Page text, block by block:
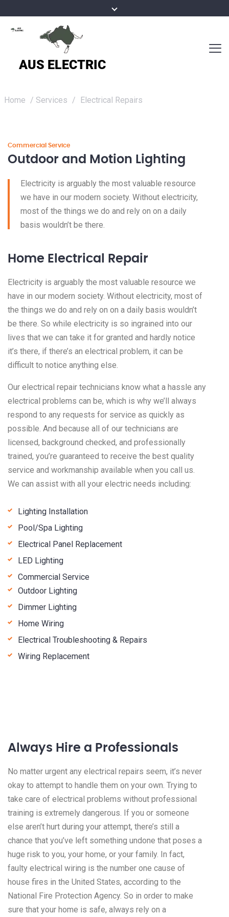
Home / Services / Electrical Repairs
Commercial Service
Outdoor and Motion Lighting
Electricity is arguably the most valuable resource
we have in our modern society. Without electricity,
most of the things we do and rely on on a daily
basis wouldn’t be there.
Home Electrical Repair
Electricity is arguably the most valuable resource we
have in our modern society. Without electricity, most of
the things we do and rely on on a daily basis wouldn’t
be there. So while electricity is so ingrained into our
lives that we can take it for granted and hardly notice
it’s there, if there’s an electrical problem, it can be
difficult to notice anything else.
Our electrical repair technicians know what a hassle any
electrical problems can be, which is why we’ll always
respond to any requests for service as quickly as
possible. And because all of our technicians are
licensed, background checked, and professionally
trained, you’re guaranteed to receive the best quality
service and workmanship available when you call us.
We can assist with all your electric needs including:
Lighting Installation
Pool/Spa Lighting
Electrical Panel Replacement
LED Lighting
Commercial Service
Outdoor Lighting
Dimmer Lighting
Home Wiring
Electrical Troubleshooting & Repairs
Wiring Replacement
Always Hire a Professionals
No matter urgent any electrical repairs seem, it’s never
okay to attempt to handle them on your own. Trying to
take care of electrical problems without professional
training is extremely dangerous. If you or someone
else aren’t hurt during your attempt, there’s still a
chance that you’ve left something undone that poses a
huge risk to you, your home, or your family. In fact,
faulty electrical wiring is the number one cause of
house fires in the United States, according to the
National Fire Protection Agency. So in order to make
sure that your home is safe, always rely on a